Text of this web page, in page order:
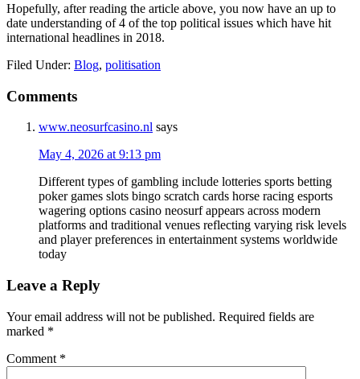
Hopefully, after reading the article above, you now have an up to
date understanding of 4 of the top political issues which have hit
international headlines in 2018.
Filed Under: Blog, politisation
Reader
Comments
www.neosurfcasino.nl says
May 4, 2026 at 9:13 pm
Different types of gambling include lotteries sports betting
poker games slots bingo scratch cards horse racing esports
wagering options casino neosurf appears across modern
platforms and traditional venues reflecting varying risk levels
and player preferences in entertainment systems worldwide
today
Leave a Reply
Your email address will not be published. Required fields are
marked *
Comment *